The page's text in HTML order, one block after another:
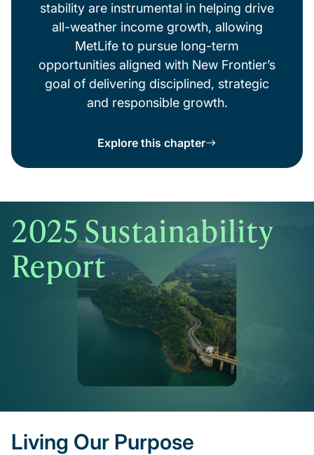
stability are instrumental in helping drive
all-weather income growth, allowing
MetLife to pursue long-term
opportunities aligned with New Frontier’s
goal of delivering disciplined, strategic
and responsible growth.
Explore this chapter
2025 Sustainability
Report
Living Our Purpose